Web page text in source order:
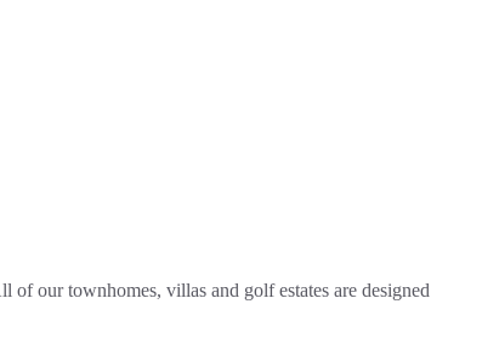
our townhomes, villas and golf estates are designed